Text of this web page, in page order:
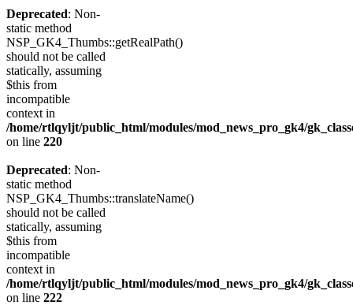
Deprecated: Non-
static method
NSP_GK4_Thumbs::getRealPath()
should not be called
statically, assuming
$this from
incompatible
context in
/home/rtlqyljt/public_html/modules/mod_news_pro_gk4/
on line 220
Deprecated: Non-
static method
NSP_GK4_Thumbs::translateName()
should not be called
statically, assuming
$this from
incompatible
context in
/home/rtlqyljt/public_html/modules/mod_news_pro_gk4/
on line 222